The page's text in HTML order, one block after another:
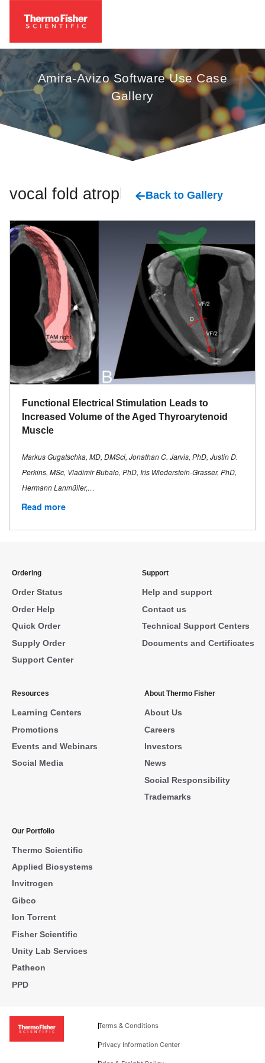
Amira-Avizo Software Use Case
Gallery
vocal fold atrophy Back to Gallery
Functional Electrical Stimulation Leads to
Increased Volume of the Aged Thyroarytenoid
Muscle
Markus Gugatschka, MD, DMSci, Jonathan C. Jarvis, PhD, Justin D.
Perkins, MSc, Vladimir Bubalo, PhD, Iris Wiederstein-Grasser, PhD,
Hermann Lanmüller,…
Read more
Ordering
Order Status
Order Help
Quick Order
Supply Order
Support Center
Support
Help and support
Contact us
Technical Support Centers
Documents and Certificates
Resources
Learning Centers
Promotions
Events and Webinars
Social Media
About Thermo Fisher
About Us
Careers
Investors
News
Social Responsibility
Trademarks
Our Portfolio
Thermo Scientific
Applied Biosystems
Invitrogen
Gibco
Ion Torrent
Fisher Scientific
Unity Lab Services
Patheon
PPD
Terms & Conditions
Privacy Information Center